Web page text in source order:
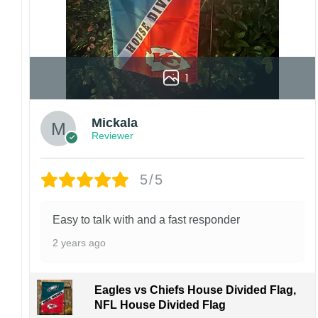
1
Mickala
Reviewer
5/5
Easy to talk with and a fast responder
2 years ago
Eagles vs Chiefs House Divided Flag,
NFL House Divided Flag